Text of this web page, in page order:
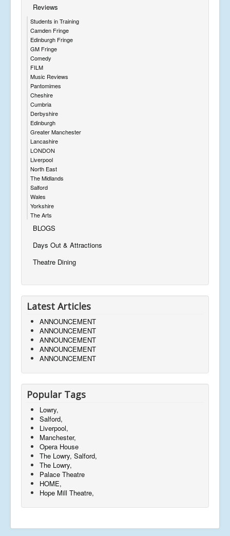
Reviews
Students in Training
Camden Fringe
Edinburgh Fringe
GM Fringe
Comedy
FILM
Music Reviews
Pantomimes
Cheshire
Cumbria
Derbyshire
Edinburgh
Greater Manchester
Lancashire
LONDON
Liverpool
North East
The Midlands
Salford
Wales
Yorkshire
The Arts
BLOGS
Days Out & Attractions
Theatre Dining
Latest Articles
ANNOUNCEMENT
ANNOUNCEMENT
ANNOUNCEMENT
ANNOUNCEMENT
ANNOUNCEMENT
Popular Tags
Lowry,
Salford,
Liverpool,
Manchester,
Opera House
The Lowry, Salford,
The Lowry,
Palace Theatre
HOME,
Hope Mill Theatre,